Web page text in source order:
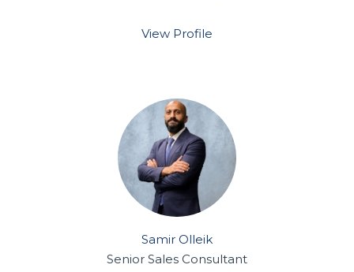
View Profile
Samir Olleik
Senior Sales Consultant